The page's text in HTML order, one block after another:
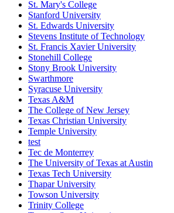
St. Mary's College
Stanford University
St. Edwards University
Stevens Institute of Technology
St. Francis Xavier University
Stonehill College
Stony Brook University
Swarthmore
Syracuse University
Texas A&M
The College of New Jersey
Texas Christian University
Temple University
test
Tec de Monterrey
The University of Texas at Austin
Texas Tech University
Thapar University
Towson University
Trinity College